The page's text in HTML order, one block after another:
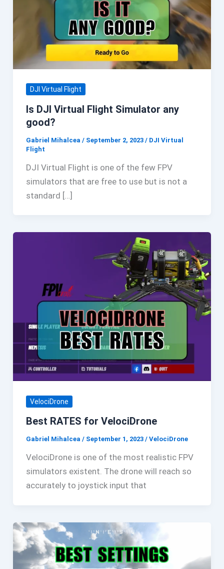
DJI Virtual Flight
Is DJI Virtual Flight Simulator any
good?
Gabriel Mihalcea / September 2, 2023 / DJI Virtual
Flight
DJI Virtual Flight is one of the few FPV
simulators that are free to use but is not a
standard […]
VelociDrone
Best RATES for VelociDrone
Gabriel Mihalcea / September 1, 2023 / VelociDrone
VelociDrone is one of the most realistic FPV
simulators existent. The drone will reach so
accurately to joystick input that